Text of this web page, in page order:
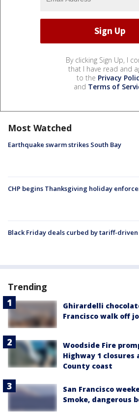
By clicking Sign Up, I
that I have read and
to the Privacy
and Terms of
Most Watched
Earthquake swarm strikes South Bay
CHP begins Thanksgiving holiday
Black Friday deals curbed by tariff-driven
Trending
Ghirardelli
Francisco walk off
Woodside Fire
Highway 1 closures
County coast
San Francisco
Smoke, dangerous